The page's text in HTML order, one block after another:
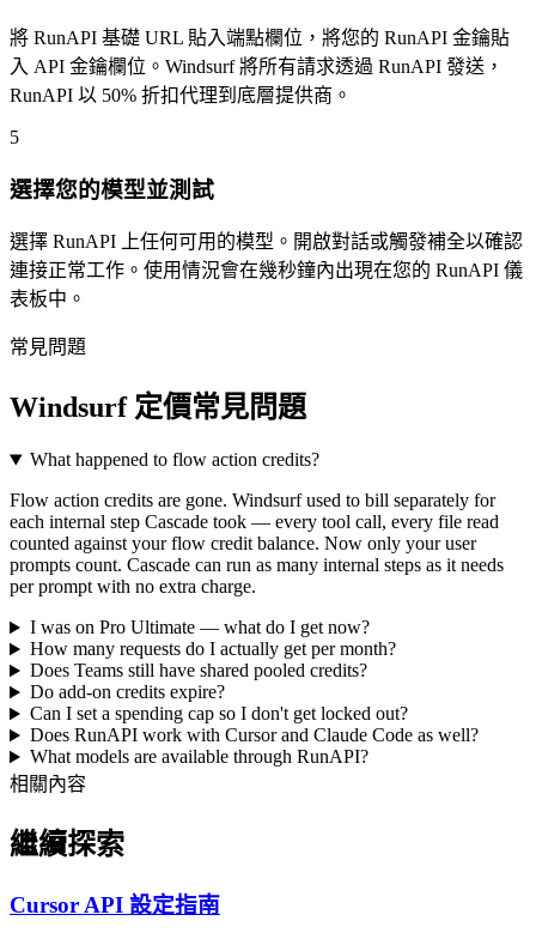
將 RunAPI 基礎 URL 貼入端點欄位，將您的 RunAPI 金鑰貼
入 API 金鑰欄位。Windsurf 將所有請求透過 RunAPI 發送，
RunAPI 以 50% 折扣代理到底層提供商。
5
選擇您的模型並測試
選擇 RunAPI 上任何可用的模型。開啟對話或觸發補全以確認
連接正常工作。使用情況會在幾秒鐘內出現在您的 RunAPI 儀
表板中。
常見問題
Windsurf 定價常見問題
What happened to flow action credits?
Flow action credits are gone. Windsurf used to bill separately for
each internal step Cascade took — every tool call, every file read
counted against your flow credit balance. Now only your user
prompts count. Cascade can run as many internal steps as it needs
per prompt with no extra charge.
I was on Pro Ultimate — what do I get now?
How many requests do I actually get per month?
Does Teams still have shared pooled credits?
Do add-on credits expire?
Can I set a spending cap so I don't get locked out?
Does RunAPI work with Cursor and Claude Code as well?
What models are available through RunAPI?
相關內容
繼續探索
Cursor API 設定指南